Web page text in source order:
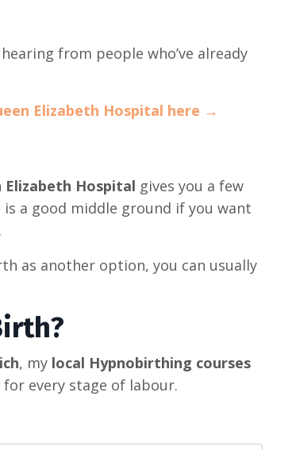
from people who’ve already
Elizabeth Hospital here →
Elizabeth Hospital gives you a few
a good middle ground if you want
as another option, you can usually
, my local Hypnobirthing courses
every stage of labour.